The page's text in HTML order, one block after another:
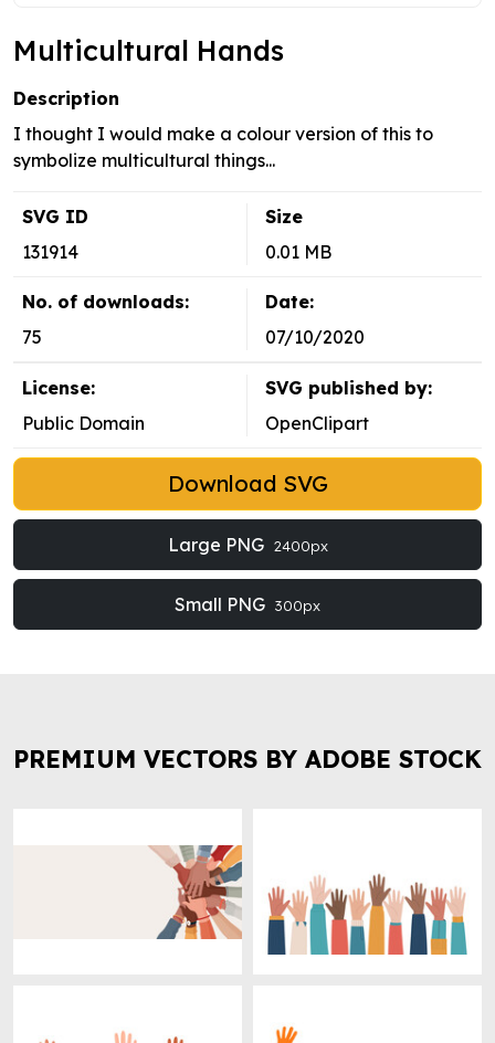
Multicultural Hands
Description
I thought I would make a colour version of this to
symbolize multicultural things...
SVG ID
131914
Size
0.01 MB
No. of downloads:
75
Date:
07/10/2020
License:
Public Domain
SVG published by:
OpenClipart
Download SVG
Large PNG 2400px
Small PNG 300px
PREMIUM VECTORS BY ADOBE STOCK